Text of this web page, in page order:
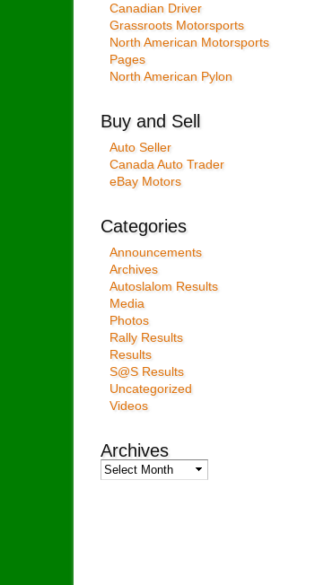
Canadian Driver
Grassroots Motorsports
North American Motorsports
Pages
North American Pylon
Buy and Sell
Auto Seller
Canada Auto Trader
eBay Motors
Categories
Announcements
Archives
Autoslalom Results
Media
Photos
Rally Results
Results
S@S Results
Uncategorized
Videos
Archives
Archives